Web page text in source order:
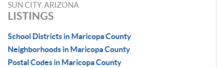
SUN CITY, ARIZONA
LISTINGS
School Districts in Maricopa County
Neighborhoods in Maricopa County
Postal Codes in Maricopa County